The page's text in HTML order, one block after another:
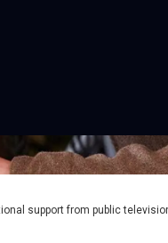
support from public